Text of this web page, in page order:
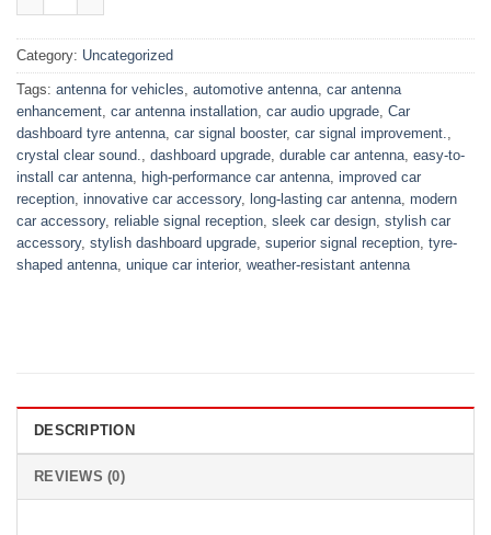
Category: Uncategorized
Tags: antenna for vehicles, automotive antenna, car antenna
enhancement, car antenna installation, car audio upgrade, Car
dashboard tyre antenna, car signal booster, car signal improvement.,
crystal clear sound., dashboard upgrade, durable car antenna, easy-to-
install car antenna, high-performance car antenna, improved car
reception, innovative car accessory, long-lasting car antenna, modern
car accessory, reliable signal reception, sleek car design, stylish car
accessory, stylish dashboard upgrade, superior signal reception, tyre-
shaped antenna, unique car interior, weather-resistant antenna
DESCRIPTION
REVIEWS (0)